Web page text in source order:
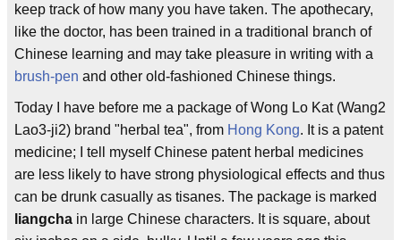
keep track of how many you have taken. The apothecary,
like the doctor, has been trained in a traditional branch of
Chinese learning and may take pleasure in writing with a
brush-pen and other old-fashioned Chinese things.
Today I have before me a package of Wong Lo Kat (Wang2
Lao3-ji2) brand "herbal tea", from Hong Kong. It is a patent
medicine; I tell myself Chinese patent herbal medicines
are less likely to have strong physiological effects and thus
can be drunk casually as tisanes. The package is marked
liangcha in large Chinese characters. It is square, about